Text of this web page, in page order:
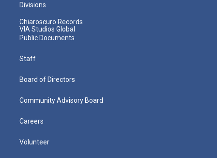
Divisions
Chiaroscuro Records
VIA Studios Global
Public Documents
Staff
Board of Directors
Community Advisory Board
Careers
Volunteer